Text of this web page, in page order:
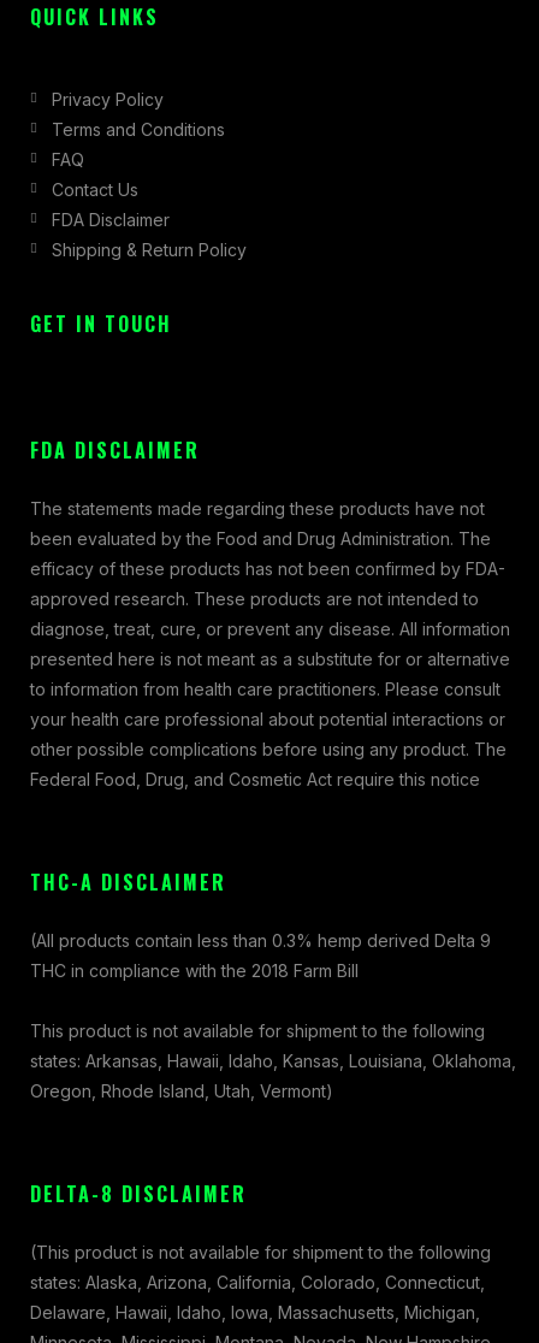
QUICK LINKS
Privacy Policy
Terms and Conditions
FAQ
Contact Us
FDA Disclaimer
Shipping & Return Policy
GET IN TOUCH
FDA DISCLAIMER
The statements made regarding these products have not
been evaluated by the Food and Drug Administration. The
efficacy of these products has not been confirmed by FDA-
approved research. These products are not intended to
diagnose, treat, cure, or prevent any disease. All information
presented here is not meant as a substitute for or alternative
to information from health care practitioners. Please consult
your health care professional about potential interactions or
other possible complications before using any product. The
Federal Food, Drug, and Cosmetic Act require this notice
THC-A DISCLAIMER
(All products contain less than 0.3% hemp derived Delta 9
THC in compliance with the 2018 Farm Bill
This product is not available for shipment to the following
states: Arkansas, Hawaii, Idaho, Kansas, Louisiana, Oklahoma,
Oregon, Rhode Island, Utah, Vermont)
DELTA-8 DISCLAIMER
(This product is not available for shipment to the following
states: Alaska, Arizona, California, Colorado, Connecticut,
Delaware, Hawaii, Idaho, Iowa, Massachusetts, Michigan,